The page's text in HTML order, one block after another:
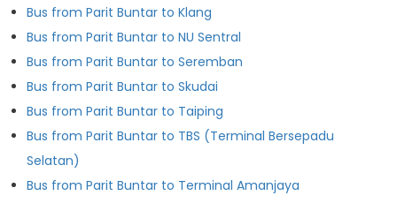
Bus from Parit Buntar to Klang
Bus from Parit Buntar to NU Sentral
Bus from Parit Buntar to Seremban
Bus from Parit Buntar to Skudai
Bus from Parit Buntar to Taiping
Bus from Parit Buntar to TBS (Terminal Bersepadu
Selatan)
Bus from Parit Buntar to Terminal Amanjaya